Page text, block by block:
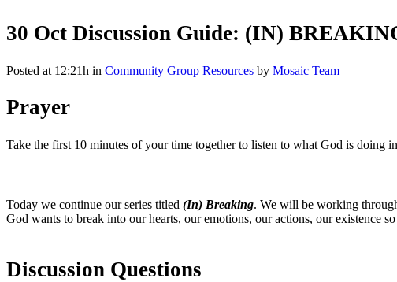
30 Oct Discussion Guide: (IN)
Posted at 12:21h in Community Group Resources by Mosaic Team
Prayer
Take the first 10 minutes of your time together to listen to what God is doing
Today we continue our series titled (In) Breaking. We will be working
God wants to break into our hearts, our emotions, our actions, our
Discussion Questions